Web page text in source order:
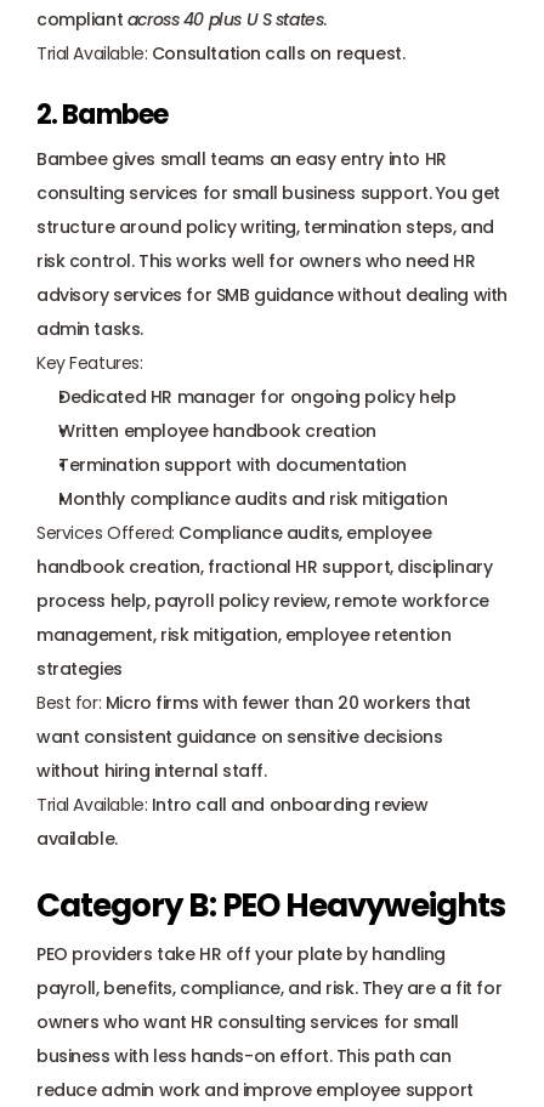
compliant across 40 plus U S states.
Trial Available: Consultation calls on request.
2. Bambee
Bambee gives small teams an easy entry into HR
consulting services for small business support. You get
structure around policy writing, termination steps, and
risk control. This works well for owners who need HR
advisory services for SMB guidance without dealing with
admin tasks.
Key Features:
Dedicated HR manager for ongoing policy help
Written employee handbook creation
Termination support with documentation
Monthly compliance audits and risk mitigation
Services Offered: Compliance audits, employee
handbook creation, fractional HR support, disciplinary
process help, payroll policy review, remote workforce
management, risk mitigation, employee retention
strategies
Best for: Micro firms with fewer than 20 workers that
want consistent guidance on sensitive decisions
without hiring internal staff.
Trial Available: Intro call and onboarding review
available.
Category B: PEO Heavyweights
PEO providers take HR off your plate by handling
payroll, benefits, compliance, and risk. They are a fit for
owners who want HR consulting services for small
business with less hands-on effort. This path can
reduce admin work and improve employee support